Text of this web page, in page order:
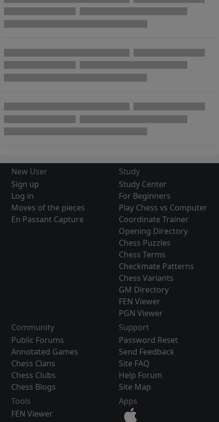
New User
Sign up
Log in
Moves of the pieces
En Passant Capture
Study
Study Center
For Beginners
Play Chess vs Computer
Coordinate Trainer
Opening Directory
Chess Puzzles
Chess Terms
Checkmate Patterns
Chess Variants
GM Directory
FEN Viewer
PGN Viewer
Community
Public Forums
Annotated Games
Chess Clans
Chess Clubs
Chess Blogs
Support
Password Reset
Send Feedback
Site FAQ
Help Forum
Site Map
Tools
FEN Viewer
Apps